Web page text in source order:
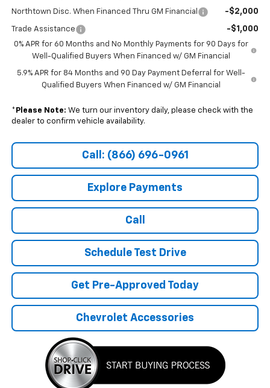
Northtown Disc. When Financed Thru GM Financial -$2,000
Trade Assistance -$1,000
0% APR for 60 Months and No Monthly Payments for 90 Days for
Well-Qualified Buyers When Financed w/ GM Financial
5.9% APR for 84 Months and 90 Day Payment Deferral for Well-
Qualified Buyers When Financed w/ GM Financial
* Please Note: We turn our inventory daily, please check with the
dealer to confirm vehicle availability.
Call: (866) 696-0961
Explore Payments
Call
Schedule Test Drive
Get Pre-Approved Today
Chevrolet Accessories